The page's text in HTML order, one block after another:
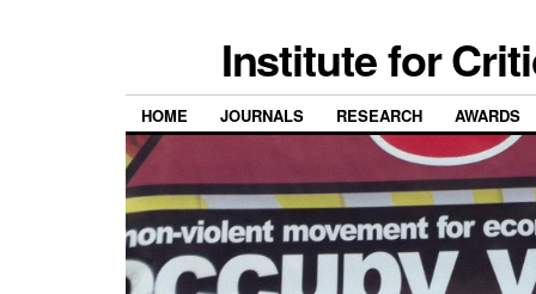
Institute for
HOME JOURNALS RESEARCH AWARDS